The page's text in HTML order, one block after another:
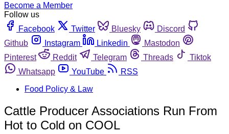
Become a Member
Follow us
Facebook
Twitter Bluesky
Discord
Github
Instagram Linkedin
Mastodon
Pinterest
Reddit Telegram Threads
Tiktok
Whatsapp
YouTube
RSS
Food Policy & Law
Cattle Producer Associations Run From
Hot to Cold on COOL